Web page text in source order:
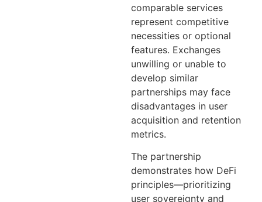
comparable services
represent competitive
necessities or optional
features. Exchanges
unwilling or unable to
develop similar
partnerships may face
disadvantages in user
acquisition and retention
metrics.
The partnership
demonstrates how DeFi
principles—prioritizing
user sovereignty and